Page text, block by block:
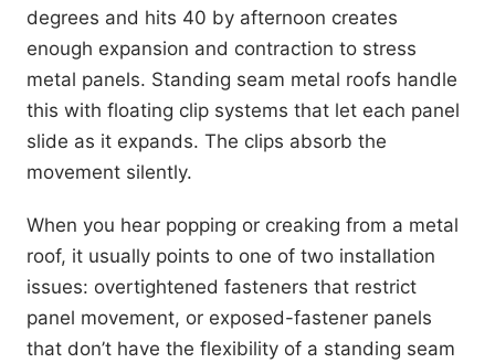
degrees and hits 40 by afternoon creates
enough expansion and contraction to stress
metal panels. Standing seam metal roofs handle
this with floating clip systems that let each panel
slide as it expands. The clips absorb the
movement silently.
When you hear popping or creaking from a metal
roof, it usually points to one of two installation
issues: overtightened fasteners that restrict
panel movement, or exposed-fastener panels
that don’t have the flexibility of a standing seam